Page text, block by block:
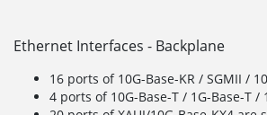
Ethernet Interfaces - Backplane
16 ports of 10G-Base-KR / SGMII /
4 ports of 10G-Base-T / 1G-Base-T /